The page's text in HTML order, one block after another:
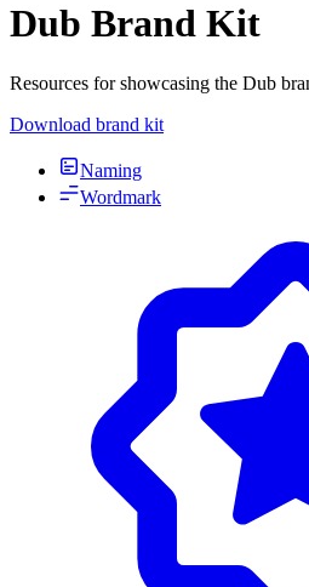
Dub Brand Kit
Resources for showcasing the Dub
Download brand kit
Naming
Wordmark